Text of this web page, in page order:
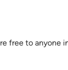
free to anyone